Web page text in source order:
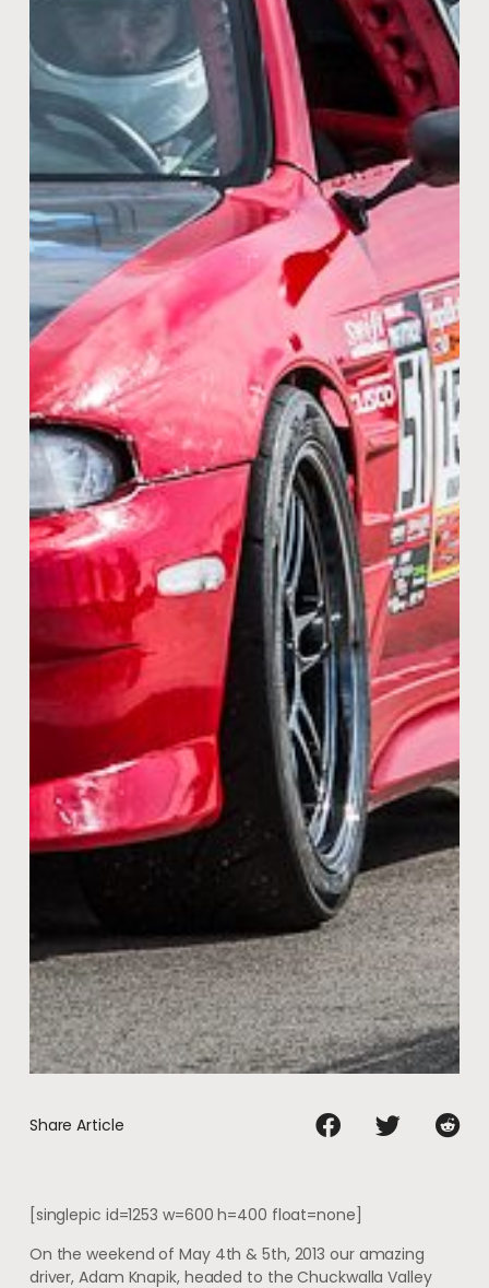
Share Article
[singlepic id=1253 w=600 h=400 float=none]
On the weekend of May 4th & 5th, 2013 our amazing
driver, Adam Knapik, headed to the Chuckwalla Valley